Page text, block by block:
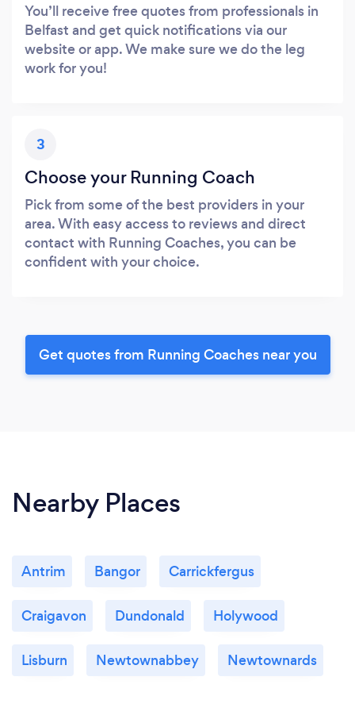
You’ll receive free quotes from professionals in
Belfast and get quick notifications via our
website or app. We make sure we do the leg
work for you!
3
Choose your Running Coach
Pick from some of the best providers in your
area. With easy access to reviews and direct
contact with Running Coaches, you can be
confident with your choice.
Get quotes from Running Coaches near you
Nearby Places
Antrim Bangor Carrickfergus
Craigavon Dundonald Holywood
Lisburn Newtownabbey Newtownards